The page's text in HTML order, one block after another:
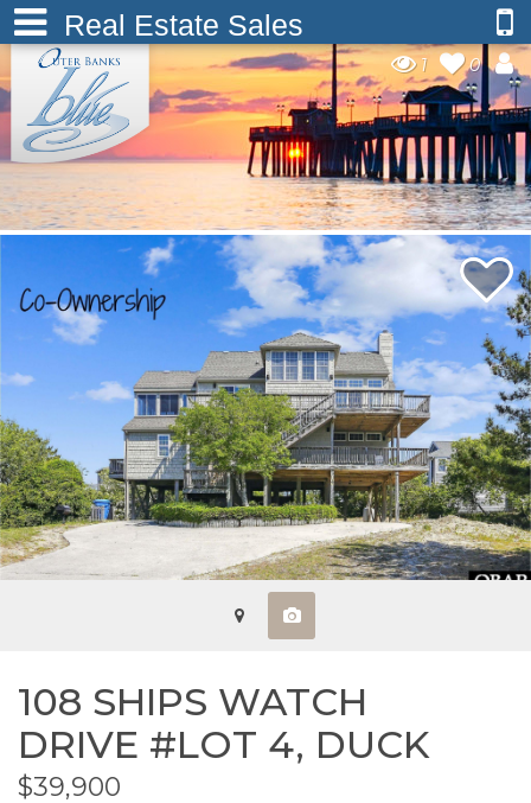
Real Estate Sales
1 0
108 SHIPS WATCH
DRIVE #LOT 4, DUCK
$39,900